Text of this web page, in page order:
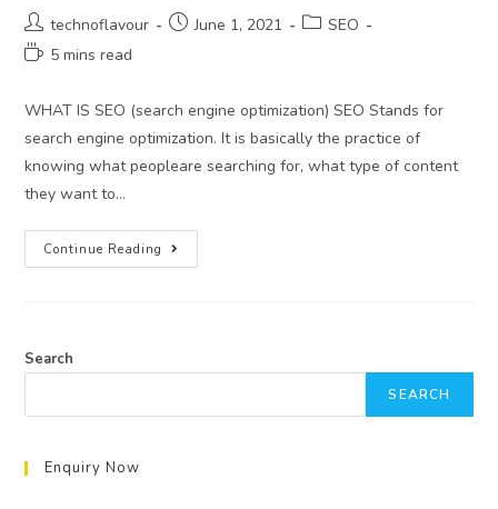
technoflavour June 1, 2021
SEO
5 mins read
WHAT IS SEO (search engine optimization) SEO Stands for
search engine optimization. It is basically the practice of
knowing what peopleare searching for, what type of content
they want to…
Continue Reading
Search
SEARCH
Enquiry Now